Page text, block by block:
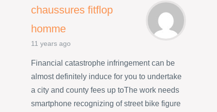
chaussures fitflop
homme
11 years ago
Financial catastrophe infringement can be
almost definitely induce for you to undertake
a city and county fees up toThe work needs
smartphone recognizing of street bike figure